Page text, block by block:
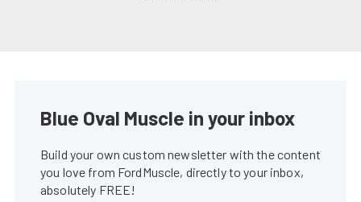
Blue Oval Muscle in your inbox
Build your own custom newsletter with the content
you love from FordMuscle, directly to your inbox,
absolutely FREE!